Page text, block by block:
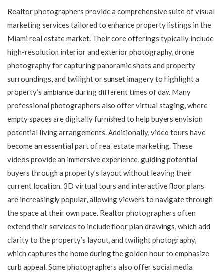
Realtor photographers provide a comprehensive suite of visual
marketing services tailored to enhance property listings in the
Miami real estate market. Their core offerings typically include
high-resolution interior and exterior photography, drone
photography for capturing panoramic shots and property
surroundings, and twilight or sunset imagery to highlight a
property’s ambiance during different times of day. Many
professional photographers also offer virtual staging, where
empty spaces are digitally furnished to help buyers envision
potential living arrangements. Additionally, video tours have
become an essential part of real estate marketing. These
videos provide an immersive experience, guiding potential
buyers through a property’s layout without leaving their
current location. 3D virtual tours and interactive floor plans
are increasingly popular, allowing viewers to navigate through
the space at their own pace. Realtor photographers often
extend their services to include floor plan drawings, which add
clarity to the property’s layout, and twilight photography,
which captures the home during the golden hour to emphasize
curb appeal. Some photographers also offer social media